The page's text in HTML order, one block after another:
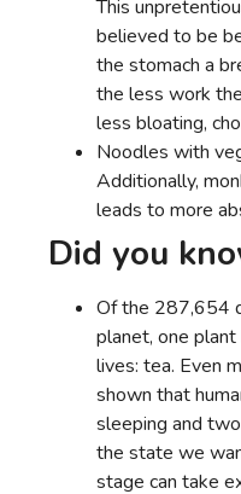
This
believed to be
the stomach a
the less work
less bloating,
Noodles with
Additionally,
leads to more
Did you
Of the 287,654
planet, one plant
lives: tea. Even
shown that
sleeping and
the state we
stage can take